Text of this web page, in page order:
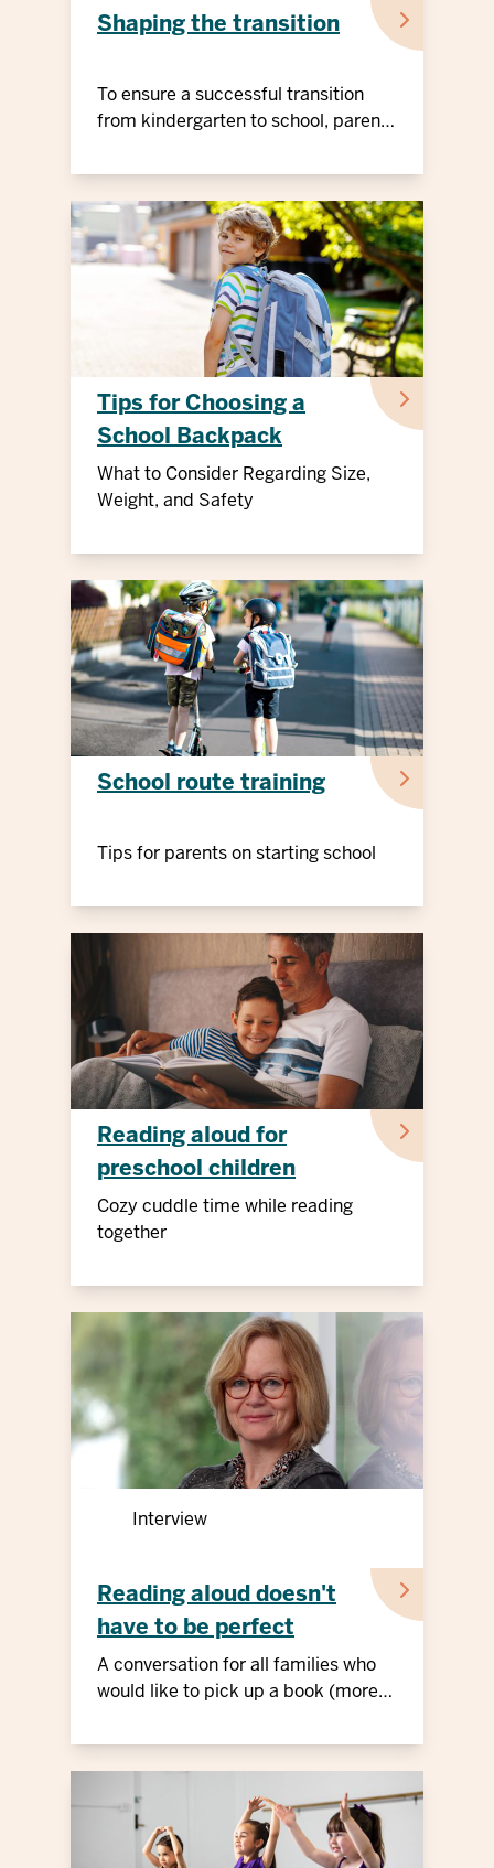
Shaping the transition
To ensure a successful transition
from kindergarten to school, parents
and support them when they start
school.
Tips for Choosing a
School Backpack
What to Consider Regarding Size,
Weight, and Safety
School route training
Tips for parents on starting school
Reading aloud for
preschool children
Cozy cuddle time while reading
together
Interview
Reading aloud doesn't
have to be perfect
A conversation for all families who
would like to pick up a book (more